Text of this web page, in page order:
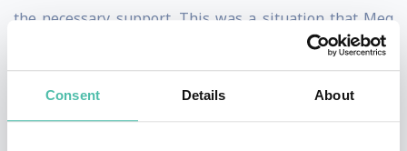
Consent Details About
the necessary support. This was a situation that Meg
Inspired by her own difficult experience, Meg created
MindMapper, MindMapper UK is a youth-led education